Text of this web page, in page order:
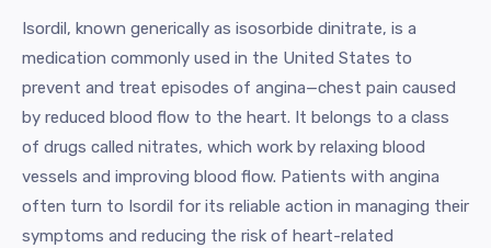
Isordil, known generically as isosorbide dinitrate, is a
medication commonly used in the United States to
prevent and treat episodes of angina—chest pain caused
by reduced blood flow to the heart. It belongs to a class
of drugs called nitrates, which work by relaxing blood
vessels and improving blood flow. Patients with angina
often turn to Isordil for its reliable action in managing their
symptoms and reducing the risk of heart-related